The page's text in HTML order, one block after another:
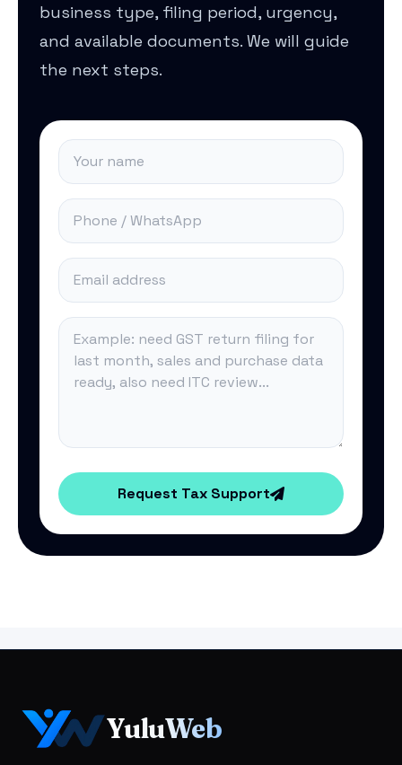
business type, filing period, urgency,
and available documents. We will guide
the next steps.
Request Tax Support
YuluWeb